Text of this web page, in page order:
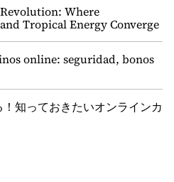
Where
Tropical Energy Converge
online: seguridad, bonos
知っておきたいオンラインカ